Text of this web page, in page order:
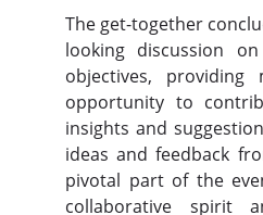
The get-together
looking discussion
objectives,
opportunity to
insights and
ideas and feedback
pivotal part of the
collaborative spirit